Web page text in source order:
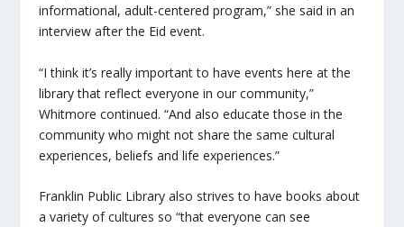
informational, adult-centered program,” she said in an
interview after the Eid event.
“I think it’s really important to have events here at the
library that reflect everyone in our community,”
Whitmore continued. “And also educate those in the
community who might not share the same cultural
experiences, beliefs and life experiences.”
Franklin Public Library also strives to have books about
a variety of cultures so “that everyone can see